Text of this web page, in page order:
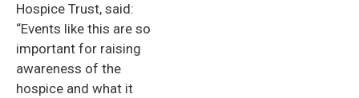
Hospice Trust, said:
“Events like this are so
important for raising
awareness of the
hospice and what it